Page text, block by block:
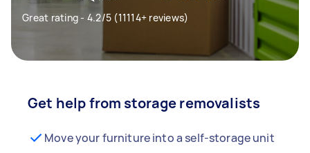
Great rating - 4.2/5 (11114+ reviews)
Get help from storage removalists
Move your furniture into a self-storage unit